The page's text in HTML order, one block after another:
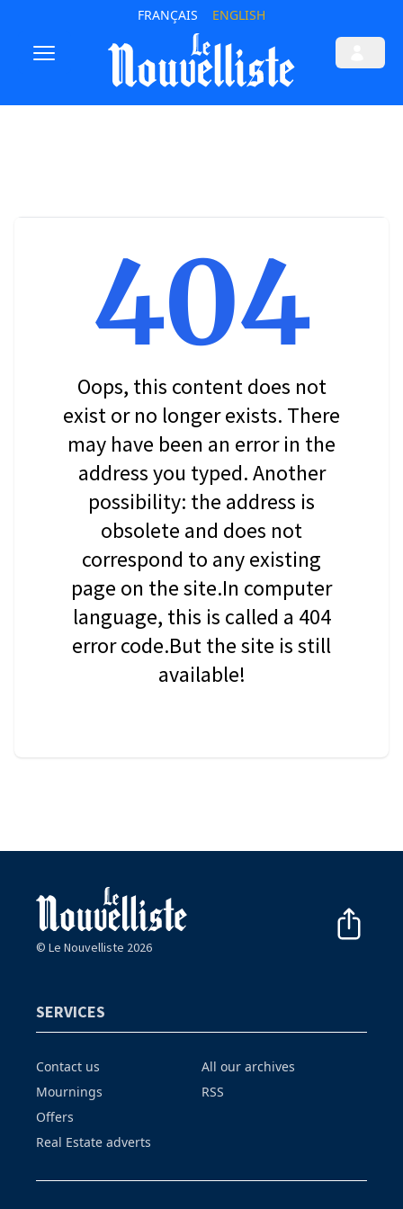
FRANÇAIS ENGLISH
404
Oops, this content does not
exist or no longer exists. There
may have been an error in the
address you typed. Another
possibility: the address is
obsolete and does not
correspond to any existing
page on the site.In computer
language, this is called a 404
error code.But the site is still
available!
© Le Nouvelliste 2026
SERVICES
Contact us
Mournings
Offers
Real Estate adverts
All our archives
RSS